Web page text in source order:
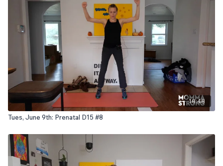
18:48
Tues, June 9th: Prenatal D15 #8